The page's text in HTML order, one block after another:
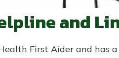
and
First Aider and has